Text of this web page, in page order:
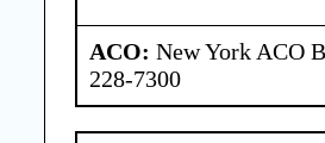
ACO: New York ACO
228-7300